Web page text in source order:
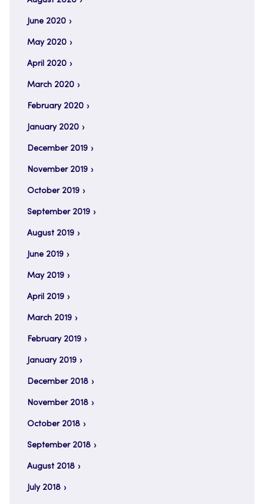
June 2020
May 2020
April 2020
March 2020
February 2020
January 2020
December 2019
November 2019
October 2019
September 2019
August 2019
June 2019
May 2019
April 2019
March 2019
February 2019
January 2019
December 2018
November 2018
October 2018
September 2018
August 2018
July 2018